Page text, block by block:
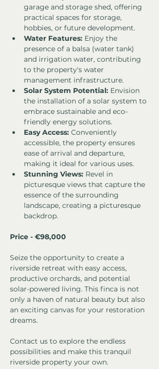
garage and storage shed, offering
practical spaces for storage,
hobbies, or future development.
Water Features: Enjoy the
presence of a balsa (water tank)
and irrigation water, contributing
to the property's water
management infrastructure.
Solar System Potential: Envision
the installation of a solar system to
embrace sustainable and eco-
friendly energy solutions.
Easy Access: Conveniently
accessible, the property ensures
ease of arrival and departure,
making it ideal for various uses.
Stunning Views: Revel in
picturesque views that capture the
essence of the surrounding
landscape, creating a picturesque
backdrop.
Price - €98,000
Seize the opportunity to create a
riverside retreat with easy access,
productive orchards, and potential
solar-powered living. This finca is not
only a haven of natural beauty but also
an exciting canvas for your restoration
dreams.
Contact us to explore the endless
possibilities and make this tranquil
riverside property your own.